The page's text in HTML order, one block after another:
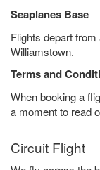
Seaplanes Base
Flights depart
Williamstown.
Terms and
When booking a
a moment to read
Circuit Flight